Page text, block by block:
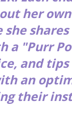
her
a "Purr
and
an
their